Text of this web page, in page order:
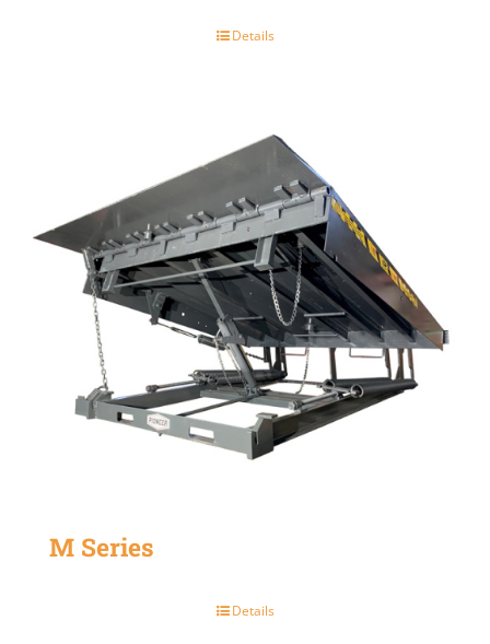
Details
M Series
Details